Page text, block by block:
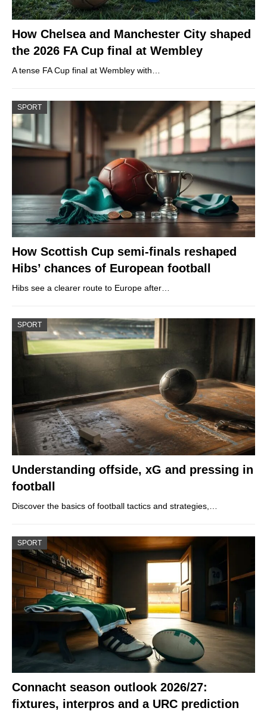
How Chelsea and Manchester City shaped
the 2026 FA Cup final at Wembley
A tense FA Cup final at Wembley with…
SPORT
How Scottish Cup semi-finals reshaped
Hibs’ chances of European football
Hibs see a clearer route to Europe after…
SPORT
Understanding offside, xG and pressing in
football
Discover the basics of football tactics and strategies,…
SPORT
Connacht season outlook 2026/27:
fixtures, interpros and a URC prediction